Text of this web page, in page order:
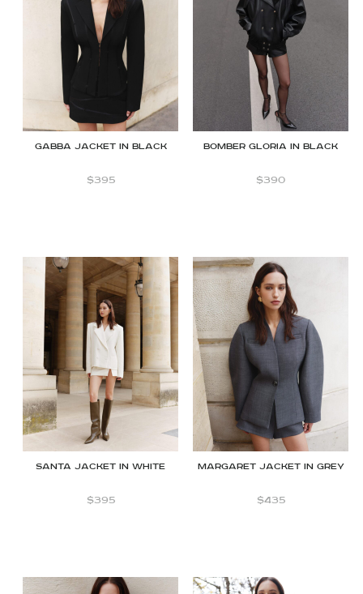
GABBA JACKET IN BLACK
$395
Bomber Gloria in Black
$390
Santa jacket in White
$395
Margaret jacket in Grey
$435